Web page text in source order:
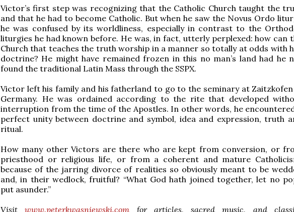
Victor’s first step was recognizing that the Catholic Church taught the
and that he had to become Catholic. But when he saw the Novus Ordo
he was confused by its worldliness, especially in contrast to the
liturgies he had known before. He was, in fact, utterly perplexed: how can
Church that teaches the truth worship in a manner so totally at odds with
doctrine? He might have remained frozen in this no man’s land had he
found the traditional Latin Mass through the SSPX.
Victor left his family and his fatherland to go to the seminary at
Germany. He was ordained according to the rite that developed
interruption from the time of the Apostles. In other words, he
perfect unity between doctrine and symbol, idea and expression, truth
ritual.
How many other Victors are there who are kept from conversion, or
priesthood or religious life, or from a coherent and mature
because of the jarring divorce of realities so obviously meant to be
and, in their wedlock, fruitful? “What God hath joined together, let no
put asunder.”
Visitwww.peterkwasniewski.com for articles, sacred music, and